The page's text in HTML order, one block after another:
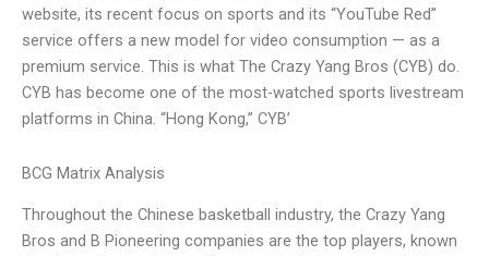
website, its recent focus on sports and its “YouTube Red”
service offers a new model for video consumption — as a
premium service. This is what The Crazy Yang Bros (CYB) do.
CYB has become one of the most-watched sports livestream
platforms in China. “Hong Kong,” CYB’
BCG Matrix Analysis
Throughout the Chinese basketball industry, the Crazy Yang
Bros and B Pioneering companies are the top players, known